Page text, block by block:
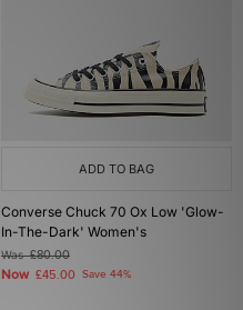
ADD TO BAG
Converse Chuck 70 Ox Low 'Glow-
In-The-Dark' Women's
Was£80.00
Now £45.00 Save 44%